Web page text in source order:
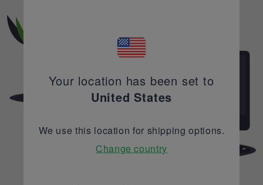
Your location has been set to
United States
We use this location for shipping options.
Change country